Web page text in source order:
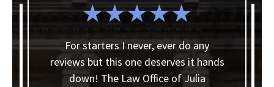
For starters I never, ever do any
reviews but this one deserves it hands
down! The Law Office of Julia